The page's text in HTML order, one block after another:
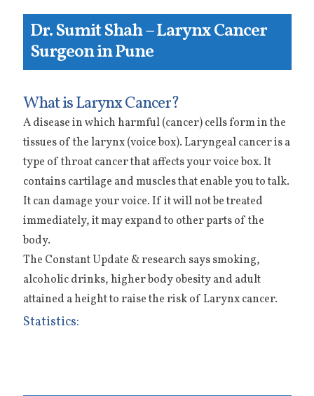
Dr. Sumit Shah – Larynx Cancer
Surgeon in Pune
What is Larynx Cancer?
A disease in which harmful (cancer) cells form in the
tissues of the larynx (voice box). Laryngeal cancer is a
type of throat cancer that affects your voice box. It
contains cartilage and muscles that enable you to talk.
It can damage your voice. If it will not be treated
immediately, it may expand to other parts of the
body.
The Constant Update & research says smoking,
alcoholic drinks, higher body obesity and adult
attained a height to raise the risk of Larynx cancer.
Statistics: